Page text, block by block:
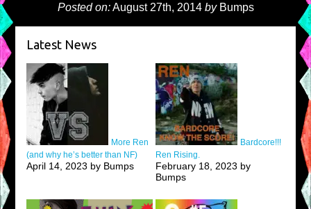
Posted on:August 27th, 2014 byBumps
Latest News
More Ren
(and why he’s better than NF)
April 14, 2023 by Bumps
Bardcore!!!
Ren Rising.
February 18, 2023 by
Bumps